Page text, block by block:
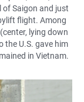
Saigon and just
flight. Among
lying down
the U.S. gave him
in Vietnam.